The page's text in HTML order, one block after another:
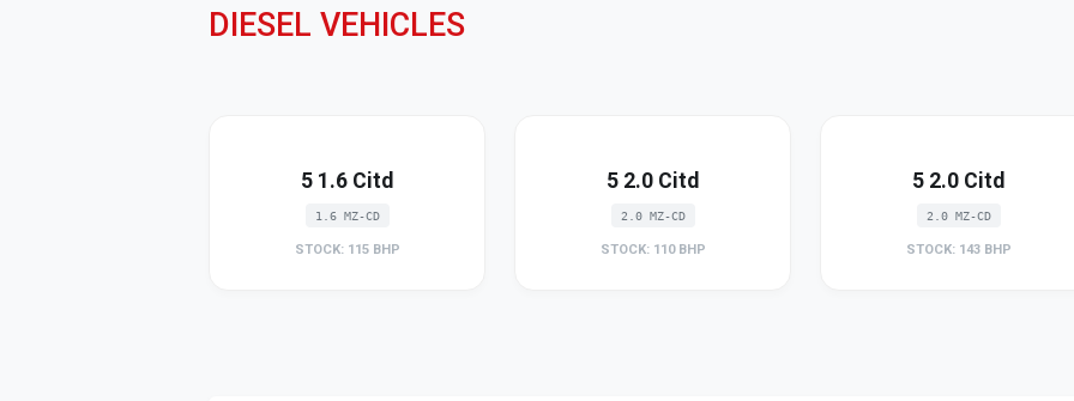
DIESEL VEHICLES
5 1.6 Citd
1.6 MZ-CD
STOCK: 115 BHP
5 2.0 Citd
2.0 MZ-CD
STOCK: 110 BHP
5 2.0 Citd
2.0 MZ-CD
STOCK: 143 BHP